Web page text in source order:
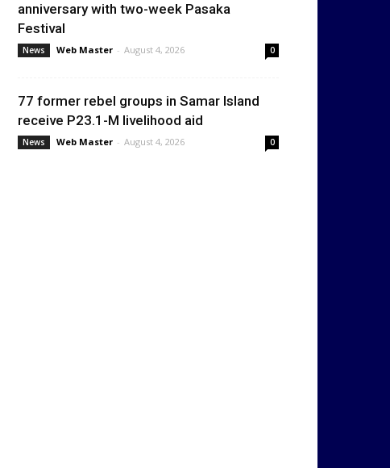
anniversary with two-week Pasaka
Festival
News Web Master - August 4, 2026 0
77 former rebel groups in Samar Island
receive P23.1-M livelihood aid
News Web Master - August 4, 2026 0